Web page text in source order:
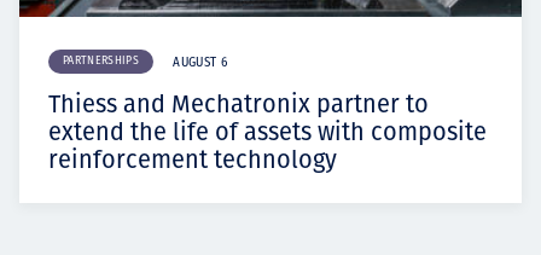
PARTNERSHIPS AUGUST 6
Thiess and Mechatronix partner to
extend the life of assets with composite
reinforcement technology